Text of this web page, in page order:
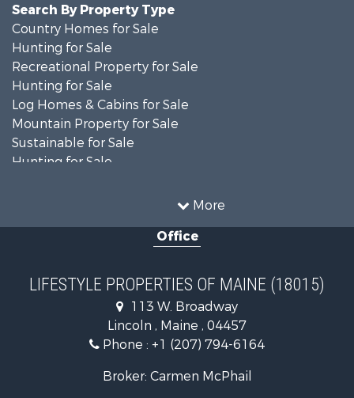
More
Search By Property Type
Country Homes for Sale
Hunting for Sale
Recreational Property for Sale
Hunting for Sale
Log Homes & Cabins for Sale
Mountain Property for Sale
Sustainable for Sale
Hunting for Sale
Recreational Property for Sale
Timberland Property for Sale
Home in Town for Sale
Hunting for Sale
Lakefront Property for Sale
Log Homes & Cabins for Sale
Office
LIFESTYLE PROPERTIES OF MAINE (18015)
113 W. Broadway
Lincoln , Maine , 04457
Phone : +1 (207) 794-6164
Broker: Carmen McPhail